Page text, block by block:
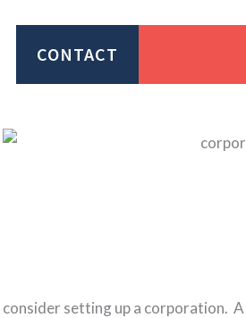
CONTACT
setting up a corporation.